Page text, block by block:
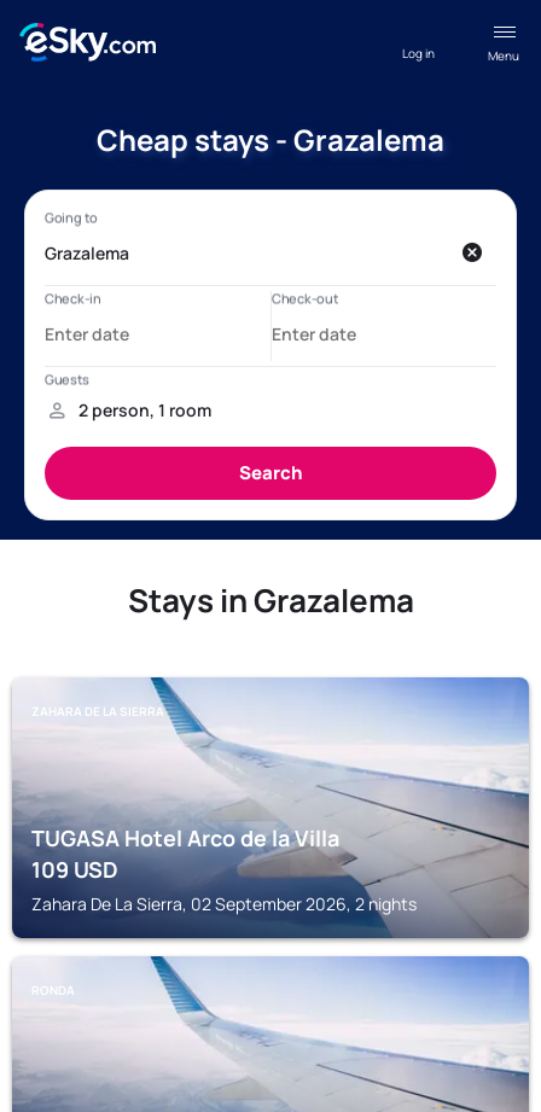
Menu
Log in
Cheap stays - Grazalema
Stays in Grazalema
ZAHARA DE LA SIERRA
TUGASA Hotel Arco de la Villa
109USD
Zahara De La Sierra, 02 September 2026, 2 nights
RONDA